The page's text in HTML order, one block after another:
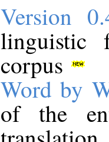
Version
linguistic
corpus
Word by
of the